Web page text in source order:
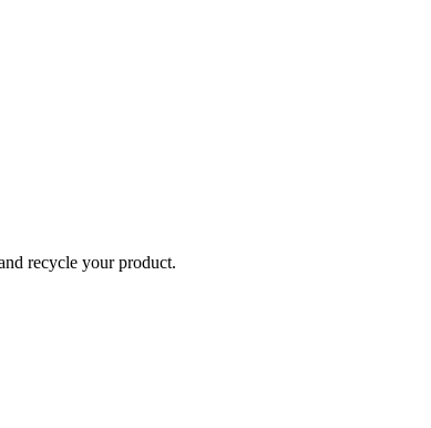
recycle your product.